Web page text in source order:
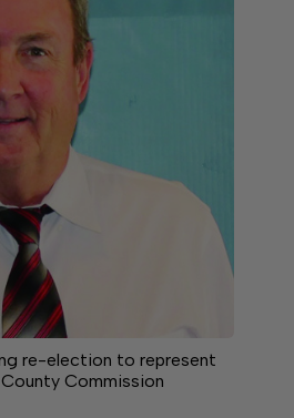
re-election to represent
Commission